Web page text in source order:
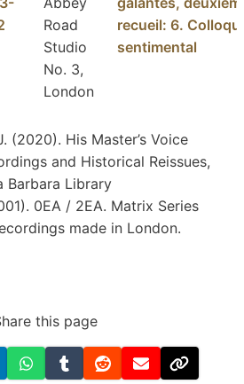
Road
Studio
No. 3,
London
recueil: 6.
sentimental
(2020). His Master’s Voice
and Historical Reissues,
Barbara Library
0EA / 2EA. Matrix Series
made in London.
this page